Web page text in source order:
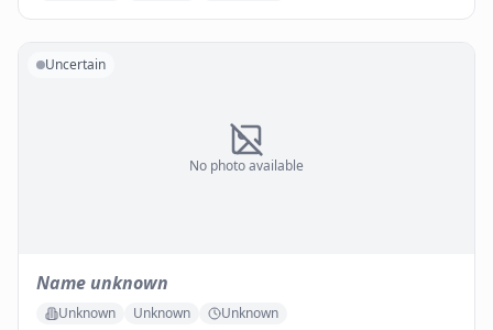
No photo available
Uncertain
Name unknown
Unknown Unknown Unknown